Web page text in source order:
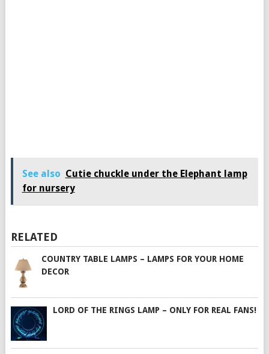
See also Cutie chuckle under the Elephant lamp
for nursery
RELATED
COUNTRY TABLE LAMPS – LAMPS FOR YOUR HOME
DECOR
LORD OF THE RINGS LAMP – ONLY FOR REAL FANS!